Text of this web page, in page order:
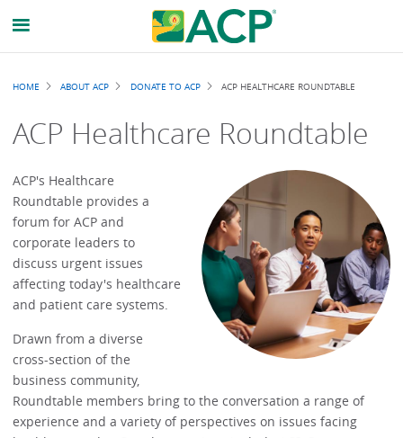
Breadcrumb
HOME ABOUT ACP DONATE TO ACP ACP HEALTHCARE ROUNDTABLE
ACP Healthcare Roundtable
ACP's Healthcare
Roundtable provides a
forum for ACP and
corporate leaders to
discuss urgent issues
affecting today's healthcare
and patient care systems.
Drawn from a diverse
cross-section of the
business community,
Roundtable members bring to the conversation a range of
experience and a variety of perspectives on issues facing